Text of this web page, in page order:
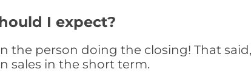
I expect?
the person doing the closing! That
sales in the short term.